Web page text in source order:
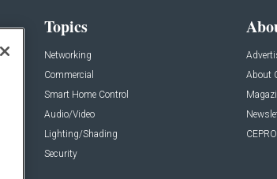
Topics
Networking
Commercial
Smart Home Control
Audio/Video
Lighting/Shading
Security
About